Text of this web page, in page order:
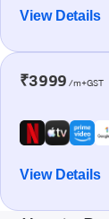
View Details
₹3999 /m+GST
View Details